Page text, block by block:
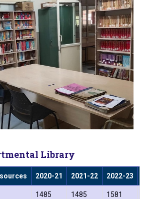
Library
2020-21 2021-22 2022-23
1485 1485 1581